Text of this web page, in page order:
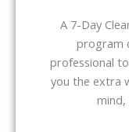
A 7-Day
program
professional
you the extra
mind,